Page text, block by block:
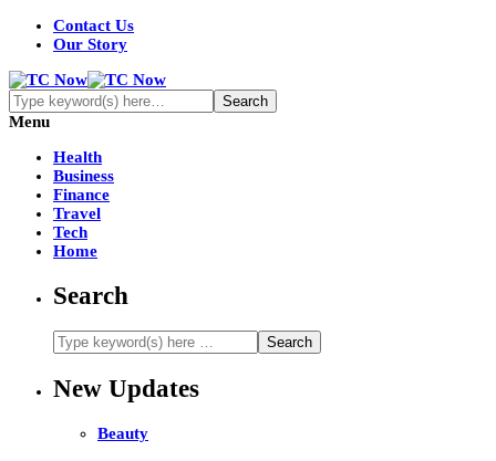
Contact Us
Our Story
Menu
Health
Business
Finance
Travel
Tech
Home
Search
New Updates
Beauty